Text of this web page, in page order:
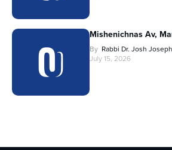
Mishenichnas Av,
By Rabbi Dr. Josh Joseph
July 15, 2026